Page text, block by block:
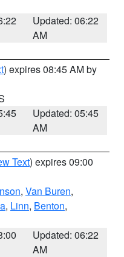
Updated: 06:22
AM
) expires 08:45 AM by
Updated: 05:45
AM
Text) expires 09:00
, Van Buren,
, Linn, Benton,
Updated: 06:22
AM